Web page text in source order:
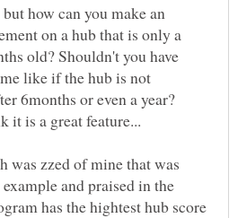
how can you make an
on a hub that is only a
old? Shouldn't you have
like if the hub is not
it is a great feature...
was zzed of mine that was
and praised in the
has the hightest hub score